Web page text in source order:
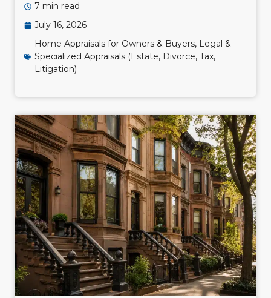
7 min read
July 16, 2026
Home Appraisals for Owners & Buyers, Legal &
Specialized Appraisals (Estate, Divorce, Tax,
Litigation)